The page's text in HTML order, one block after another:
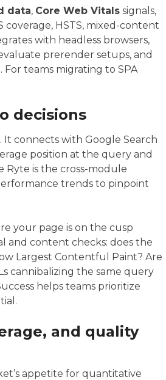
data, Core Web Vitals signals,
coverage, HSTS, mixed-content
with headless browsers,
prerender setups, and
teams migrating to SPA
decisions
It connects with Google Search
position at the query and
Ryte is the cross-module
trends to pinpoint
your page is on the cusp
and content checks: does the
Largest Contentful Paint? Are
cannibalizing the same query
helps teams prioritize
and quality
appetite for quantitative